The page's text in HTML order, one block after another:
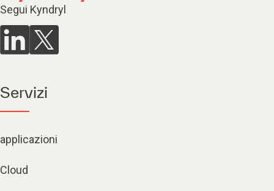
Segui Kyndryl
Servizi
applicazioni
Cloud